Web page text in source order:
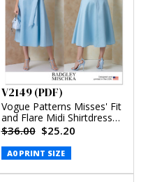
V2149 (PDF)
Vogue Patterns Misses' Fit
and Flare Midi Shirtdress
and Sash by Badgley
$36.00 $25.20
A0 PRINT SIZE